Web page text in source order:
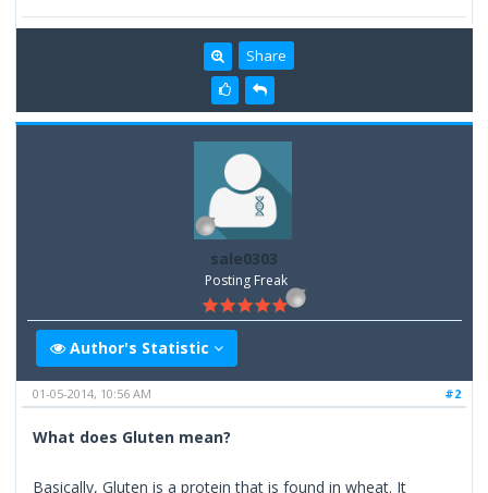
Share
sale0303
Posting Freak
Author's Statistic
#2
01-05-2014, 10:56 AM
What does Gluten mean?
Basically, Gluten is a protein that is found in wheat. It